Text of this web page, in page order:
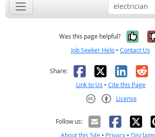
Was this page helpful?
Job Seeker Help • Contact Us
Share: Facebook
X
Link to Us • Cite this Page
License
Follow us:
About this Site • Privacy •